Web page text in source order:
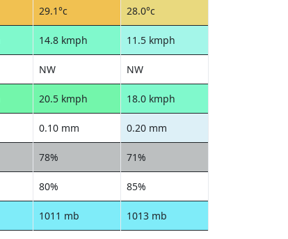
29.1°c 28.0°c
14.8 kmph 11.5 kmph
NW NW
20.5 kmph 18.0 kmph
0.10 mm 0.20 mm
78% 71%
80% 85%
1011 mb 1013 mb